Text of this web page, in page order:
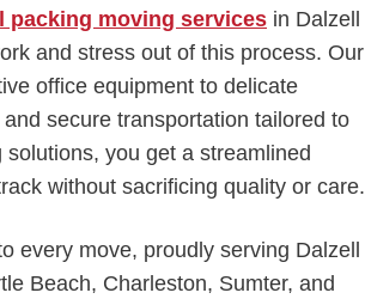
packing moving services in Dalzell
and stress out of this process. Our
office equipment to delicate
secure transportation tailored to
you get a streamlined
without sacrificing quality or care.
every move, proudly serving Dalzell
Beach, Charleston, Sumter, and